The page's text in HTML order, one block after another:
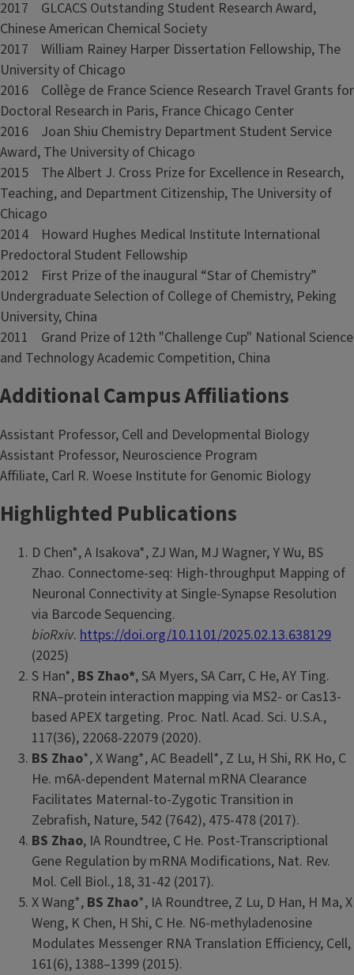
2017 GLCACS Outstanding Student Research Award,
Chinese American Chemical Society
2017 William Rainey Harper Dissertation Fellowship, The
University of Chicago
2016 Collège de France Science Research Travel Grants for
Doctoral Research in Paris, France Chicago Center
2016 Joan Shiu Chemistry Department Student Service
Award, The University of Chicago
2015 The Albert J. Cross Prize for Excellence in Research,
Teaching, and Department Citizenship, The University of
Chicago
2014 Howard Hughes Medical Institute International
Predoctoral Student Fellowship
2012 First Prize of the inaugural “Star of Chemistry”
Undergraduate Selection of College of Chemistry, Peking
University, China
2011 Grand Prize of 12th "Challenge Cup" National Science
and Technology Academic Competition, China
Additional Campus Affiliations
Assistant Professor, Cell and Developmental Biology
Assistant Professor, Neuroscience Program
Affiliate, Carl R. Woese Institute for Genomic Biology
Highlighted Publications
D Chen*, A Isakova*, ZJ Wan, MJ Wagner, Y Wu, BS
Zhao. Connectome-seq: High-throughput Mapping of
Neuronal Connectivity at Single-Synapse Resolution
via Barcode Sequencing.
bioRxiv. https://doi.org/10.1101/2025.02.13.638129
(2025)
S Han*, BS Zhao*, SA Myers, SA Carr, C He, AY Ting.
RNA–protein interaction mapping via MS2- or Cas13-
based APEX targeting. Proc. Natl. Acad. Sci. U.S.A.,
117(36), 22068-22079 (2020).
BS Zhao*, X Wang*, AC Beadell*, Z Lu, H Shi, RK Ho, C
He. m6A-dependent Maternal mRNA Clearance
Facilitates Maternal-to-Zygotic Transition in
Zebrafish, Nature, 542 (7642), 475-478 (2017).
BS Zhao, IA Roundtree, C He. Post-Transcriptional
Gene Regulation by mRNA Modifications, Nat. Rev.
Mol. Cell Biol., 18, 31-42 (2017).
X Wang*, BS Zhao*, IA Roundtree, Z Lu, D Han, H Ma, X
Weng, K Chen, H Shi, C He. N6-methyladenosine
Modulates Messenger RNA Translation Efficiency, Cell,
161(6), 1388–1399 (2015).